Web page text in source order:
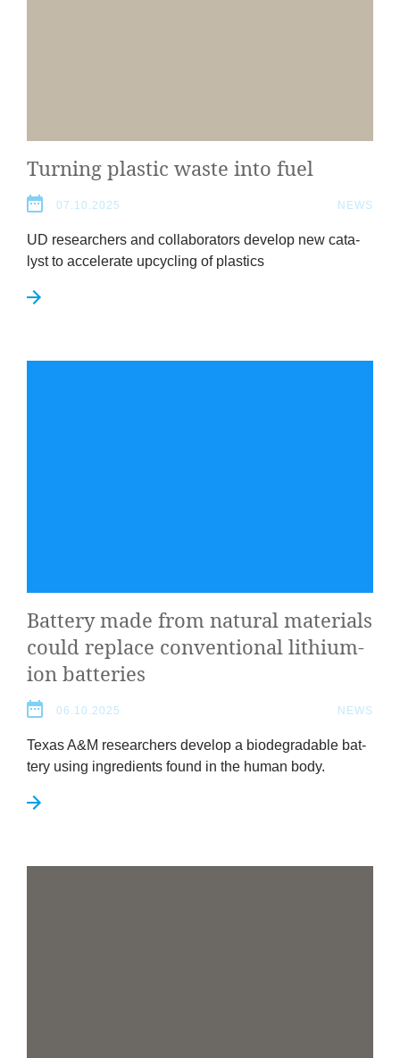
Turn­ing plastic waste into fuel
07.10.2025 NEWS
UD research­ers and col­lab­or­at­ors devel­op new cata­
lyst to accel­er­ate upcyc­ling of plastics
Bat­tery made from nat­ur­al mater­i­als
could replace con­ven­tion­al lith­i­um-
ion batteries
06.10.2025 NEWS
Texas A&M research­ers devel­op a bio­de­grad­able bat­
tery using ingredi­ents found in the human body.